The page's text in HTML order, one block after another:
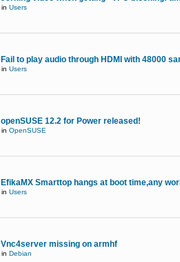
in Users
Fail to play audio through HDMI with 48000
in Users
openSUSE 12.2 for Power released!
in OpenSUSE
EfikaMX Smarttop hangs at boot time,any
in Users
Vnc4server missing on armhf
in Debian